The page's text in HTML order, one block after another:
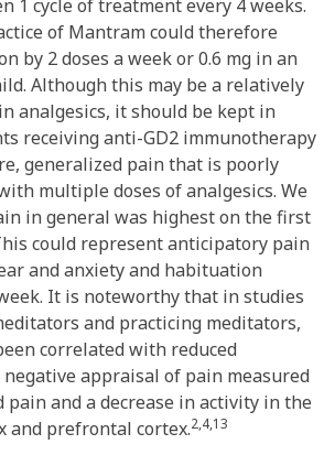
1 cycle of treatment every 4 weeks.
of Mantram could therefore
by 2 doses a week or 0.6 mg in an
Although this may be a relatively
analgesics, it should be kept in
receiving anti-GD2 immunotherapy
generalized pain that is poorly
multiple doses of analgesics. We
in general was highest on the first
could represent anticipatory pain
and anxiety and habituation
It is noteworthy that in studies
and practicing meditators,
correlated with reduced
appraisal of pain measured
pain and a decrease in activity in the
and prefrontal cortex.2,4,13